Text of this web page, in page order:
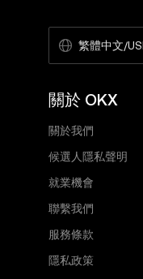
繁體中文/
關於 OKX
關於我們
候選人隱私聲明
就業機會
聯繫我們
服務條款
隱私政策